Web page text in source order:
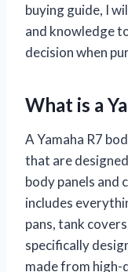
buying guide, I
and knowledge
decision when
What is a
A Yamaha R7
that are
body panels and
includes
pans, tank
specifically
made from high-